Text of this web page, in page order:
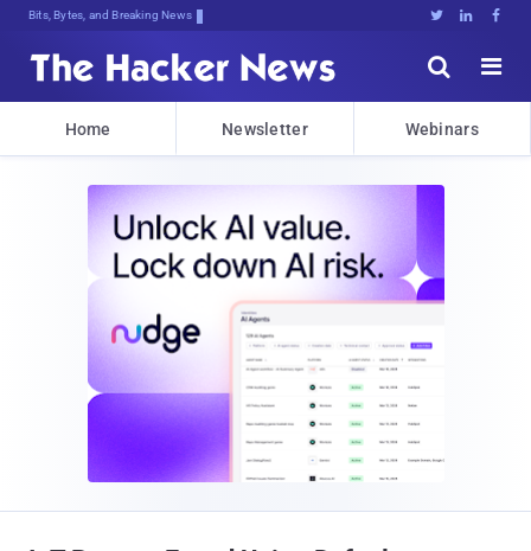
Bits, Bytes, and Breaking News   


Home Newsletter Webinars